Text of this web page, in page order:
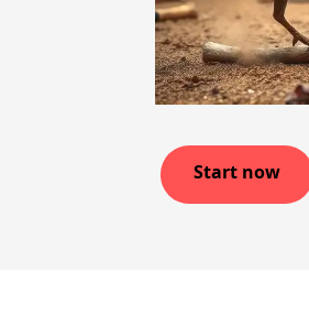
Start now